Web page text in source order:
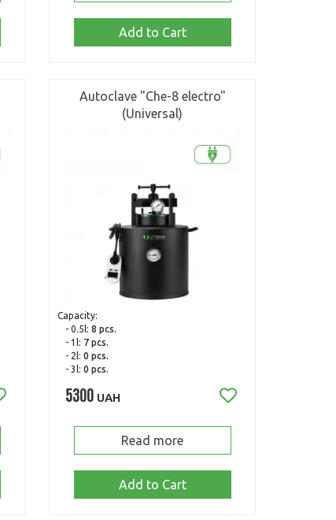
Add to Cart
Autoclave "Che-8 electro"
(Universal)
Capacity:
- 0.5l:8 pcs.
- 1l: 7 pcs.
- 2l:0 pcs.
- 3l:0 pcs.
5300 UAH
Read more
Add to Cart